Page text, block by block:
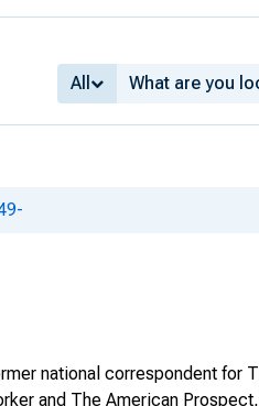
All
national correspondent for
and The American